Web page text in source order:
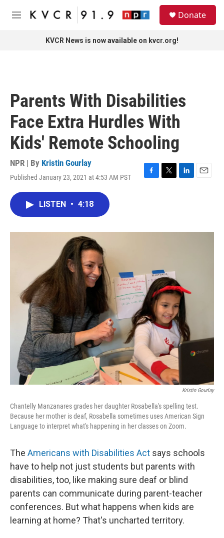
Skip to main content
M
Donate
KVCR News is now available on kvcr.org!
Parents With Disabilities
Face Extra Hurdles With
Kids' Remote Schooling
NPR | By Kristin Gourlay
Published January 23, 2021 at 4:53 AM PST
F
o
T
r
L
I
E
LISTEN • 4:18
Kristin Gourlay
Chantelly Manzanares grades her daughter Rosabella's spelling test.
Because her mother is deaf, Rosabella sometimes uses American Sign
Language to interpret what's happening in her classes on Zoom.
The Americans with Disabilities Act says schools
have to help not just students but parents with
disabilities, too, like making sure deaf or blind
parents can communicate during parent-teacher
conferences. But what happens when kids are
learning at home? That's uncharted territory.